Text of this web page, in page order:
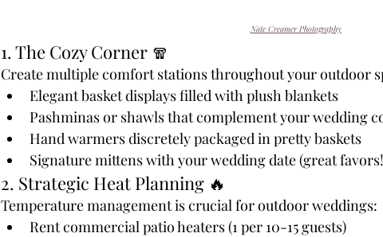
Nate Creamer Photography
1. The Cozy Corner 🧣
Create multiple comfort stations throughout your outdoor
Elegant basket displays filled with plush blankets
Pashminas or shawls that complement your wedding
Hand warmers discretely packaged in pretty baskets
Signature mittens with your wedding date (great
2. Strategic Heat Planning 🔥
Temperature management is crucial for outdoor weddings:
Rent commercial patio heaters (1 per 10-15 guests)